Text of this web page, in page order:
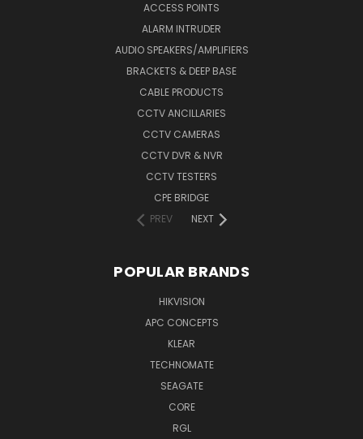
ACCESS POINTS
ALARM INTRUDER
AUDIO SPEAKERS/AMPLIFIERS
BRACKETS & DEEP BASE
CABLE PRODUCTS
CCTV ANCILLARIES
CCTV CAMERAS
CCTV DVR & NVR
CCTV TESTERS
CPE BRIDGE
PREV
NEXT
POPULAR BRANDS
HIKVISION
APC CONCEPTS
KLEAR
TECHNOMATE
SEAGATE
CORE
RGL